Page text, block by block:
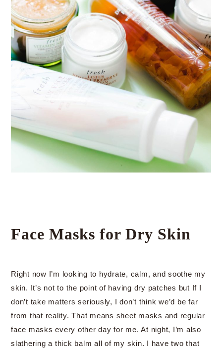
Face Masks for Dry Skin
Right now I’m looking to hydrate, calm, and soothe my
skin. It’s not to the point of having dry patches but If I
don’t take matters seriously, I don’t think we’d be far
from that reality. That means sheet masks and regular
face masks every other day for me. At night, I’m also
slathering a thick balm all of my skin. I have two that